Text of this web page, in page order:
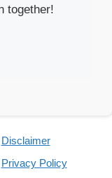
together!
Disclaimer
Privacy Policy